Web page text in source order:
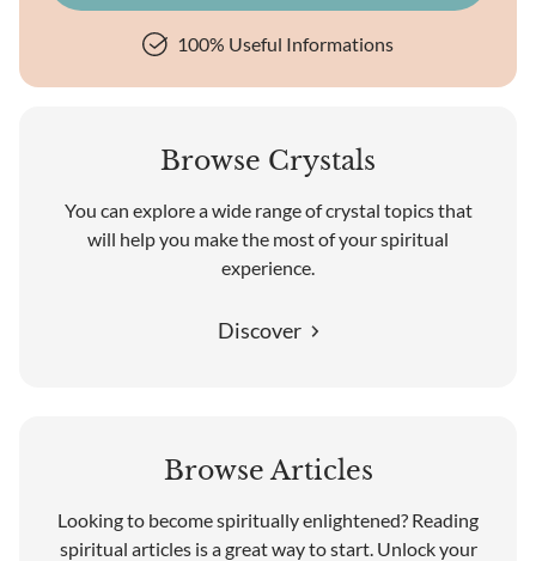
100% Useful Informations
Browse Crystals
You can explore a wide range of crystal topics that
will help you make the most of your spiritual
experience.
Discover
Browse Articles
Looking to become spiritually enlightened? Reading
spiritual articles is a great way to start. Unlock your